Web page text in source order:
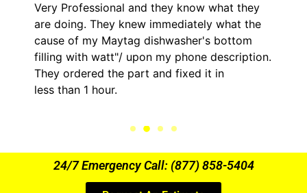
and they know what they
knew immediately what the
dishwasher's bottom
upon my phone description.
part and fixed it in
It was a
came out to my
him and fixed
hour. His price
kept me
24/7 Emergency Call: (877) 858-5404